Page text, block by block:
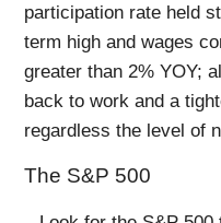
participation rate held
term high and wages
greater than 2% YOY;
back to work and a
regardless the level of
The S&P 500